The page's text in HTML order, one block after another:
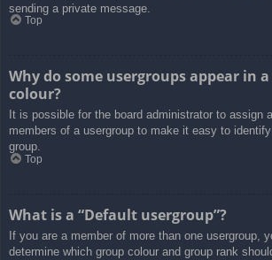
sending a private message.
Top
Why do some usergroups appear in
colour?
It is possible for the board administrator to assign
members of a usergroup to make it easy to
group.
Top
What is a “Default usergroup”?
If you are a member of more than one usergroup,
determine which group colour and group rank